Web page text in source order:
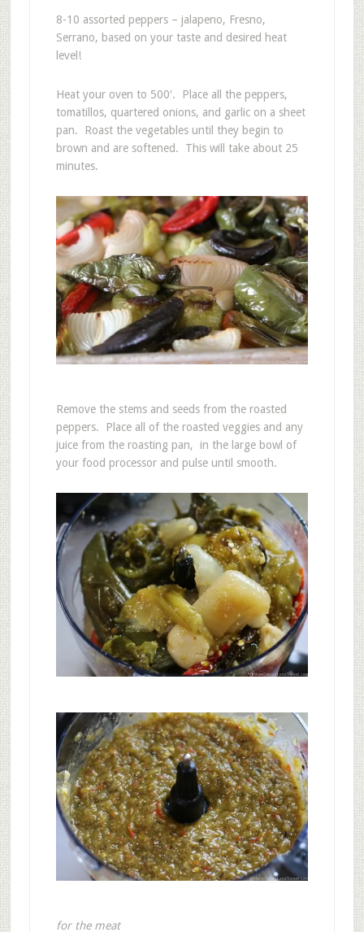
8-10 assorted peppers – jalapeno, Fresno,
Serrano, based on your taste and desired heat
level!
Heat your oven to 500′. Place all the peppers,
tomatillos, quartered onions, and garlic on a sheet
pan. Roast the vegetables until they begin to
brown and are softened. This will take about 25
minutes.
Remove the stems and seeds from the roasted
peppers. Place all of the roasted veggies and any
juice from the roasting pan, in the large bowl of
your food processor and pulse until smooth.
for the meat